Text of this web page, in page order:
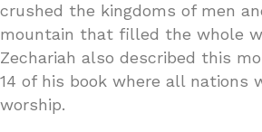
crushed the kingdoms of men
mountain that filled the whole
Zechariah also described this
14 of his book where all nations
worship.